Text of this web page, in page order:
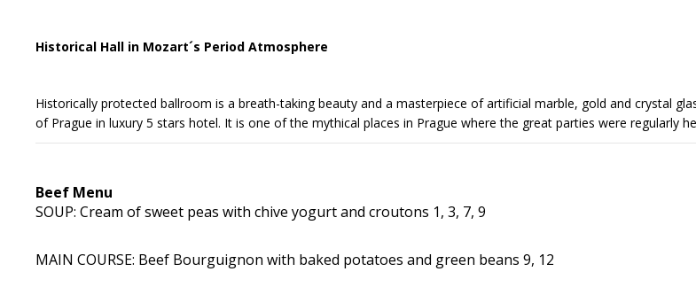
Historical Hall in Mozart´s Period Atmosphere
Historically protected ballroom is a breath-taking beauty and a masterpiece of artificial marble, gold and crystal
of Prague in luxury 5 stars hotel. It is one of the mythical places in Prague where the great parties were regularly
Beef Menu
SOUP: Cream of sweet peas with chive yogurt and croutons 1, 3, 7, 9
MAIN COURSE: Beef Bourguignon with baked potatoes and green beans 9, 12